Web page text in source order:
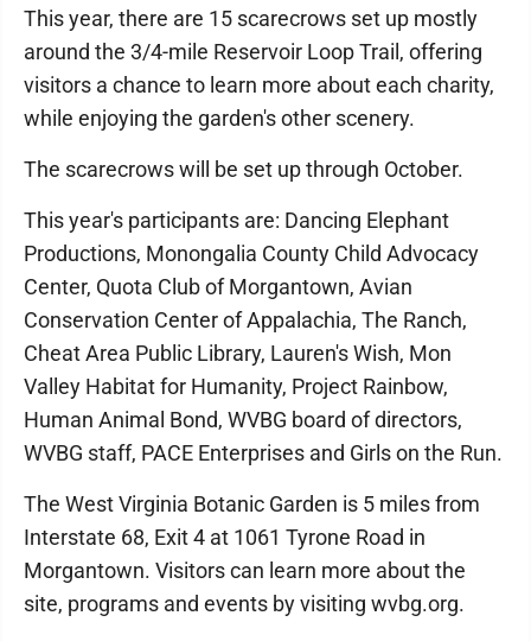
This year, there are 15 scarecrows set up mostly
around the 3/4-mile Reservoir Loop Trail, offering
visitors a chance to learn more about each charity,
while enjoying the garden's other scenery.
The scarecrows will be set up through October.
This year's participants are: Dancing Elephant
Productions, Monongalia County Child Advocacy
Center, Quota Club of Morgantown, Avian
Conservation Center of Appalachia, The Ranch,
Cheat Area Public Library, Lauren's Wish, Mon
Valley Habitat for Humanity, Project Rainbow,
Human Animal Bond, WVBG board of directors,
WVBG staff, PACE Enterprises and Girls on the Run.
The West Virginia Botanic Garden is 5 miles from
Interstate 68, Exit 4 at 1061 Tyrone Road in
Morgantown. Visitors can learn more about the
site, programs and events by visiting wvbg.org.